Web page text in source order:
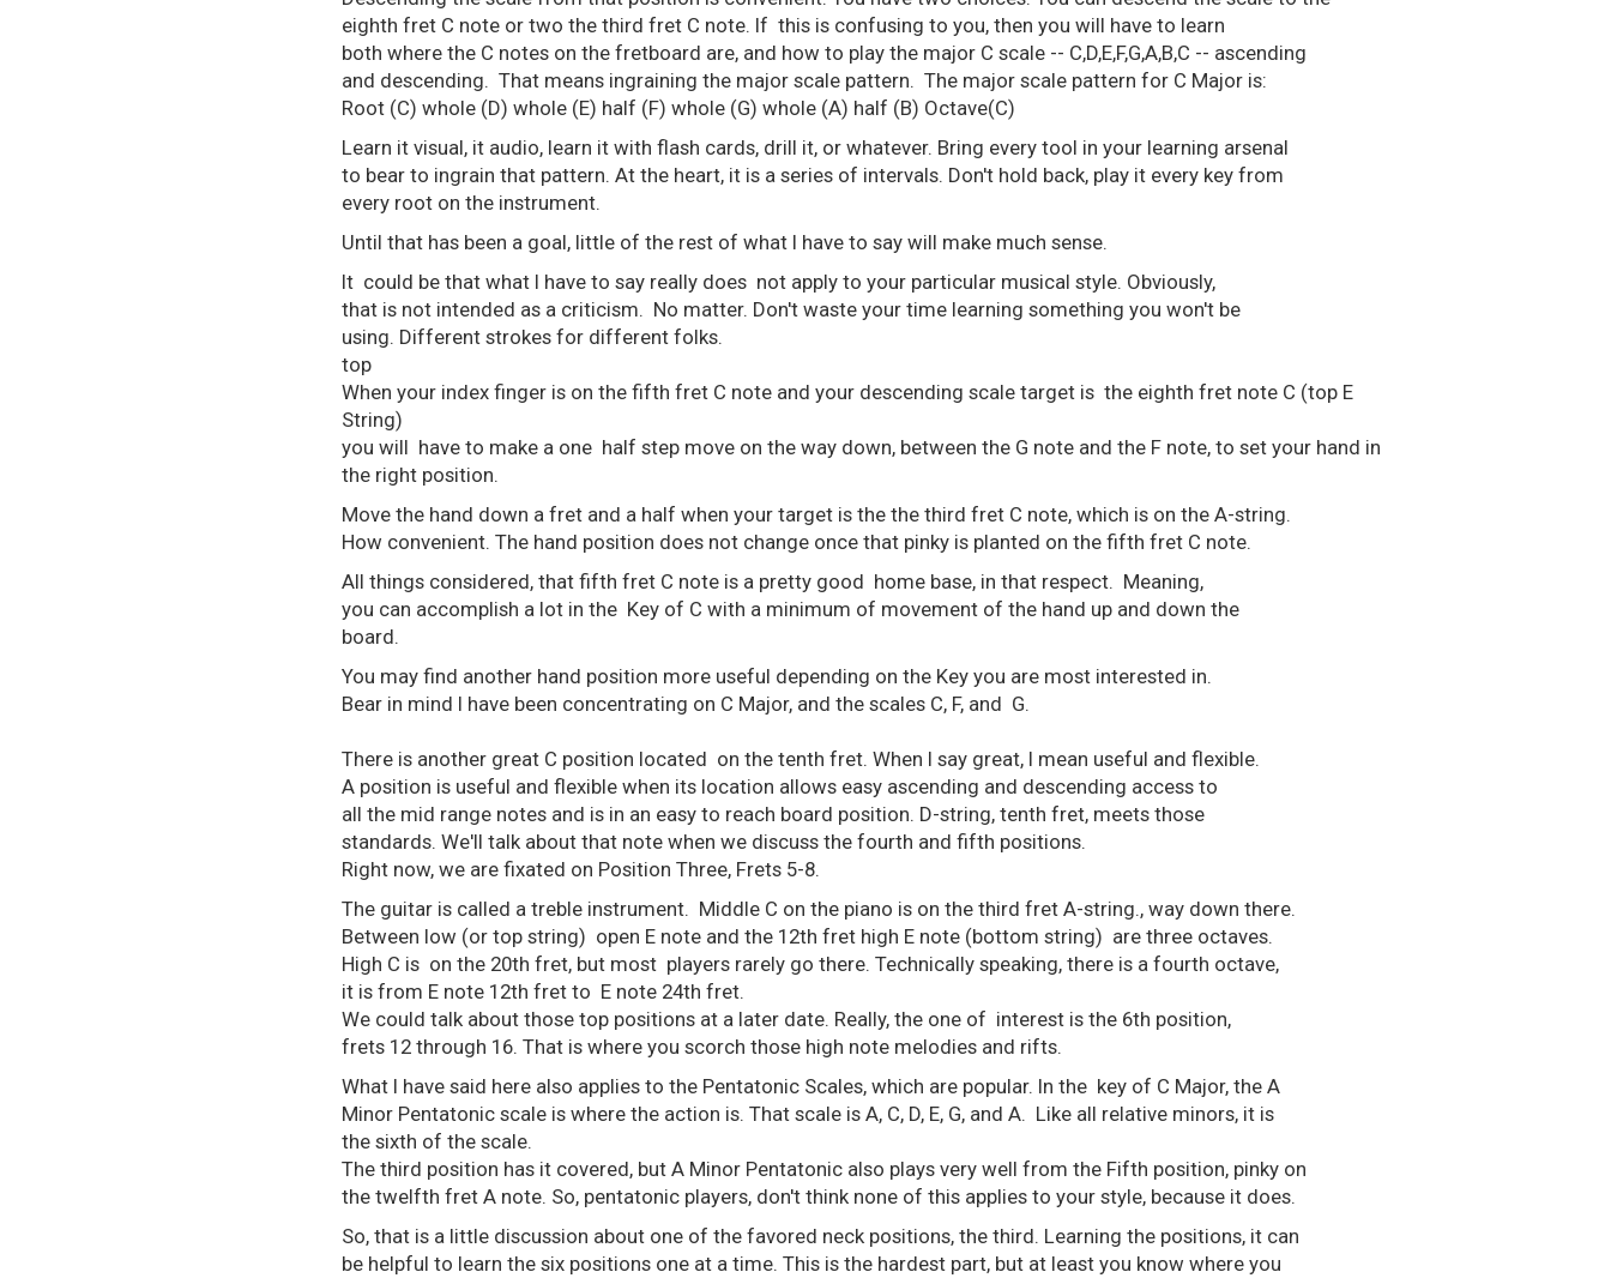
eighth fret C note or two the third fret C note. If this is confusing to you, then you will have to learn
both where the C notes on the fretboard are, and how to play the major C scale -- C,D,E,F,G,A,B,C -- ascending
and descending. That means ingraining the major scale pattern. The major scale pattern for C Major is:
Root (C) whole (D) whole (E) half (F) whole (G) whole (A) half (B) Octave(C)
Learn it visual, it audio, learn it with flash cards, drill it, or whatever. Bring every tool in your learning arsenal
to bear to ingrain that pattern. At the heart, it is a series of intervals. Don't hold back, play it every key from
every root on the instrument.
Until that has been a goal, little of the rest of what I have to say will make much sense.
It could be that what I have to say really does not apply to your particular musical style. Obviously,
that is not intended as a criticism. No matter. Don't waste your time learning something you won't be
using. Different strokes for different folks.
top
When your index finger is on the fifth fret C note and your descending scale target is the eighth fret note C (top E
String)
you will have to make a one half step move on the way down, between the G note and the F note, to set your hand in
the right position.
Move the hand down a fret and a half when your target is the the third fret C note, which is on the A-string.
How convenient. The hand position does not change once that pinky is planted on the fifth fret C note.
All things considered, that fifth fret C note is a pretty good home base, in that respect. Meaning,
you can accomplish a lot in the Key of C with a minimum of movement of the hand up and down the
board.
You may find another hand position more useful depending on the Key you are most interested in.
Bear in mind I have been concentrating on C Major, and the scales C, F, and G.
There is another great C position located on the tenth fret. When I say great, I mean useful and flexible.
A position is useful and flexible when its location allows easy ascending and descending access to
all the mid range notes and is in an easy to reach board position. D-string, tenth fret, meets those
standards. We'll talk about that note when we discuss the fourth and fifth positions.
Right now, we are fixated on Position Three, Frets 5-8.
The guitar is called a treble instrument. Middle C on the piano is on the third fret A-string., way down there.
Between low (or top string) open E note and the 12th fret high E note (bottom string) are three octaves.
High C is on the 20th fret, but most players rarely go there. Technically speaking, there is a fourth octave,
it is from E note 12th fret to E note 24th fret.
We could talk about those top positions at a later date. Really, the one of interest is the 6th position,
frets 12 through 16. That is where you scorch those high note melodies and rifts.
What I have said here also applies to the Pentatonic Scales, which are popular. In the key of C Major, the A
Minor Pentatonic scale is where the action is. That scale is A, C, D, E, G, and A. Like all relative minors, it is
the sixth of the scale.
The third position has it covered, but A Minor Pentatonic also plays very well from the Fifth position, pinky on
the twelfth fret A note. So, pentatonic players, don't think none of this applies to your style, because it does.
So, that is a little discussion about one of the favored neck positions, the third. Learning the positions, it can
be helpful to learn the six positions one at a time. This is the hardest part, but at least you know where you